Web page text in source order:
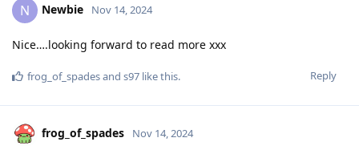
N Newbie Nov 14, 2024
Nice….looking forward to read more xxx
Reply
frog_of_spadesand s97 like this.
frog_of_spades Nov 14, 2024